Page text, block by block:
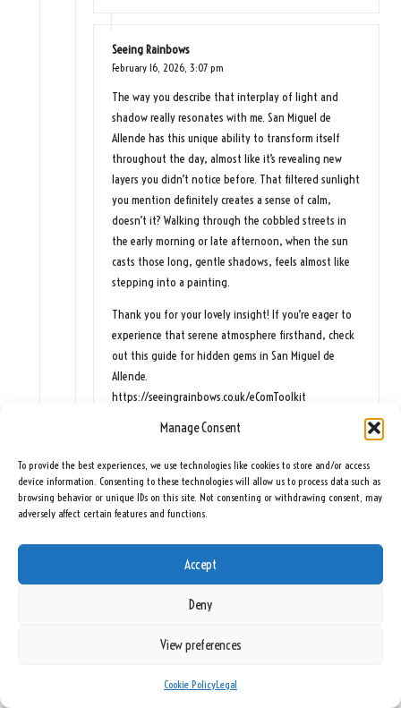
Manage Consent
To provide the best experiences, we use technologies like cookies to store and/or access
device information. Consenting to these technologies will allow us to process data such as
browsing behavior or unique IDs on this site. Not consenting or withdrawing consent, may
adversely affect certain features and functions.
Accept
Deny
View preferences
Cookie PolicyLegal
Seeing Rainbows
February 16, 2026, 3:07 pm
The way you describe that interplay of light and
shadow really resonates with me. San Miguel de
Allende has this unique ability to transform itself
throughout the day, almost like it’s revealing new
layers you didn’t notice before. That filtered sunlight
you mention definitely creates a sense of calm,
doesn’t it? Walking through the cobbled streets in
the early morning or late afternoon, when the sun
casts those long, gentle shadows, feels almost like
stepping into a painting.
Thank you for your lovely insight! If you’re eager to
experience that serene atmosphere firsthand, check
out this guide for hidden gems in San Miguel de
Allende.
https://seeingrainbows.co.uk/eComToolkit
Anonymous
June 11, 2026,2:02 pm
You’ve really highlighted something special about
and casting beautiful patterns on the cobblestone
whole town pauses to soak in those moments of
glow, doesn’t it?